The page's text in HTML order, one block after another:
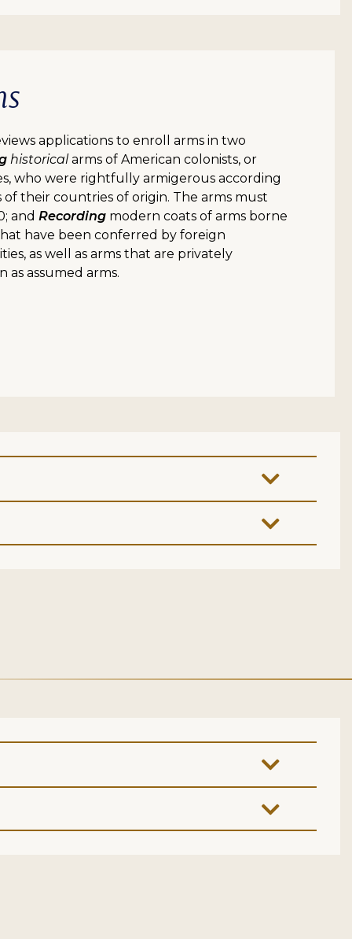
applications to enroll arms in two
historical arms of American colonists, or
who were rightfully armigerous according
their countries of origin. The arms must
and Recording modern coats of arms borne
have been conferred by foreign
as well as arms that are privately
assumed arms.